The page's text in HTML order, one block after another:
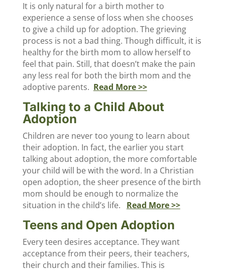
It is only natural for a birth mother to
experience a sense of loss when she chooses
to give a child up for adoption. The grieving
process is not a bad thing. Though difficult, it is
healthy for the birth mom to allow herself to
feel that pain. Still, that doesn’t make the pain
any less real for both the birth mom and the
adoptive parents. Read More >>
Talking to a Child About
Adoption
Children are never too young to learn about
their adoption. In fact, the earlier you start
talking about adoption, the more comfortable
your child will be with the word. In a Christian
open adoption, the sheer presence of the birth
mom should be enough to normalize the
situation in the child’s life. Read More >>
Teens and Open Adoption
Every teen desires acceptance. They want
acceptance from their peers, their teachers,
their church and their families. This is